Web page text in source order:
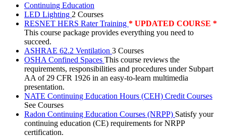
Continuing Education
LED Lighting 2 Courses
RESNET HERS Rater Training * UPDATED COURSE *
This course package provides everything you need to
succeed.
ASHRAE 62.2 Ventilation 3 Courses
OSHA Confined Spaces This course reviews the
requirements, responsibilities and procedures under Subpart
AA of 29 CFR 1926 in an easy-to-learn multimedia
presentation.
NATE Continuing Education Hours (CEH) Credit Courses
See Courses
Radon Continuing Education Courses (NRPP) Satisfy your
continuing education (CE) requirements for NRPP
certification.